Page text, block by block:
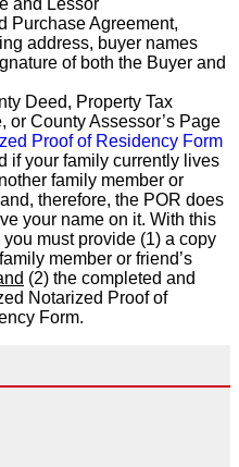
and Lessor
Purchase Agreement,
address, buyer names
of both the Buyer and
Deed, Property Tax
or County Assessor’s Page
Proof of Residency Form
if your family currently lives
family member or
therefore, the POR does
your name on it. With this
must provide (1) a copy
member or friend’s
(2) the completed and
Notarized Proof of
Form.